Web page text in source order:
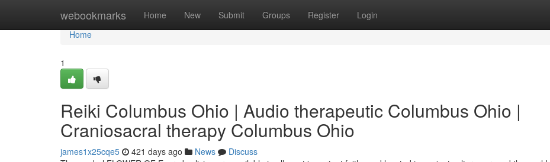
webookmarks Home New Submit Groups Register Login
Home
Home
1
Reiki Columbus Ohio | Audio therapeutic Columbus Ohio |
Craniosacral therapy Columbus Ohio
james1x25cqe5 421 days ago News
Discuss